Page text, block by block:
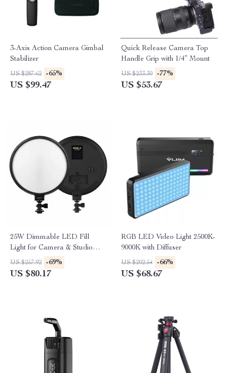
3-Axis Action Camera Gimbal
Stabilizer
US $287.62 -65%
US $99.47
Quick Release Camera Top
Handle Grip with 1/4” Mount
US $233.30 -77%
US $53.67
25W Dimmable LED Fill
Light for Camera & Studio
Photography with LCD
Display
US $257.92 -69%
US $80.17
RGB LED Video Light 2500K-
9000K with Diffuser
US $202.54 -66%
US $68.67